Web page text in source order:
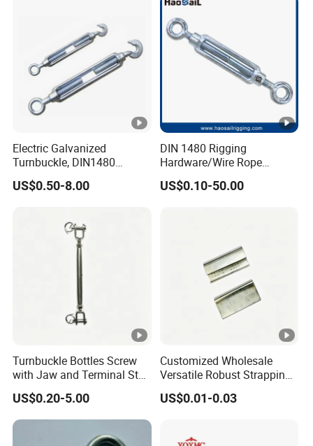
Electric Galvanized
Turnbuckle, DIN1480
Standard Turn Buckle
US$0.50-8.00
DIN 1480 Rigging
Hardware/Wire Rope
Fastener Fitting/Zinc
Plated/Electric/Hot DIP
US$0.10-50.00
Turnbuckle Bottles Screw
with Jaw and Terminal Stud
Full Body
US$0.20-5.00
Customized Wholesale
Versatile Robust Strapping
Buckle with CE-Certified
US$0.01-0.03